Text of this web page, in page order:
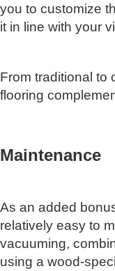
you to customize
it in line with your
From traditional to
flooring
Maintenance
As an added
relatively easy to
vacuuming,
using a wood-